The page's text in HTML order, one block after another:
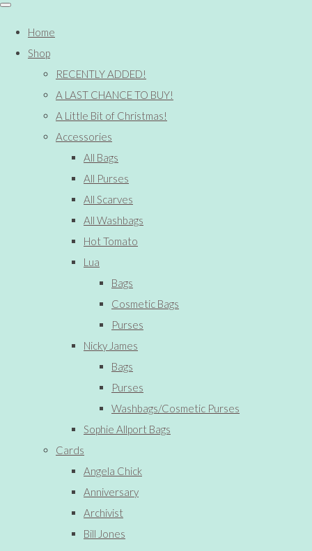
Home
Shop
RECENTLY ADDED!
A LAST CHANCE TO BUY!
A Little Bit of Christmas!
Accessories
All Bags
All Purses
All Scarves
All Washbags
Hot Tomato
Lua
Bags
Cosmetic Bags
Purses
Nicky James
Bags
Purses
Washbags/Cosmetic Purses
Sophie Allport Bags
Cards
Angela Chick
Anniversary
Archivist
Bill Jones